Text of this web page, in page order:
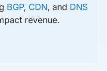
BGP, CDN, and DNS
revenue.